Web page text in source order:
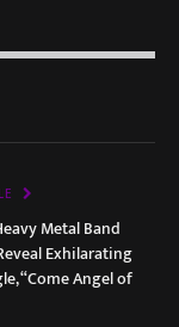
Metal Band
Exhilarating
“Come Angel of